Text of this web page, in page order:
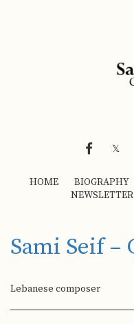
𝕏
HOME BIOGRAPHY
Sami Seif –
Lebanese composer